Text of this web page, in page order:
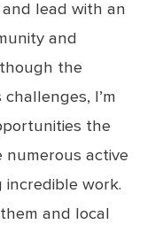
and lead with an
and
the
I’m
the
numerous active
incredible work.
and local